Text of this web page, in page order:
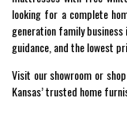
looking for a complete
generation family
guidance, and the lowest
Visit our showroom or
Kansas’ trusted home